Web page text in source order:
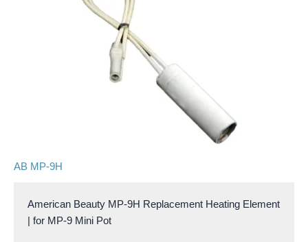
AB MP-9H
American Beauty MP-9H Replacement Heating Element
| for MP-9 Mini Pot